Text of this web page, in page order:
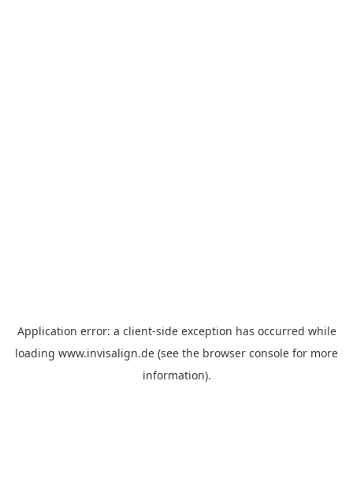
Application error: a client-side exception has occurred while
loading www.invisalign.de (see the browser console for more
information).